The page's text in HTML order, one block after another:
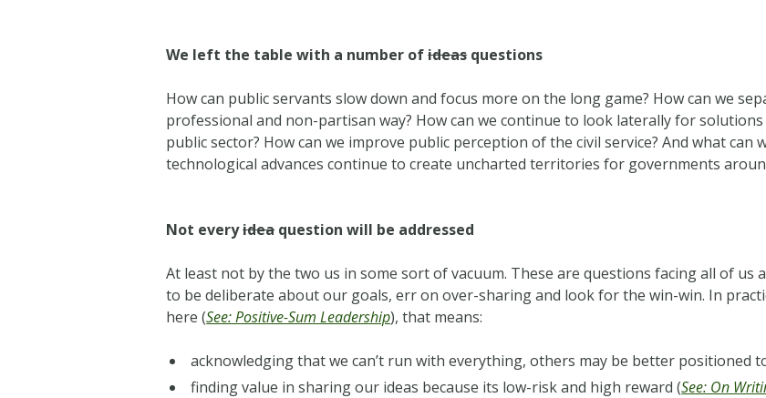
We left the table with a number ofideasquestions
How can public servants slow down and focus more on the long game? How can we
professional and non-partisan way? How can we continue to look laterally for
public sector? How can we improve public perception of the civil service? And what can
technological advances continue to create uncharted territories for governments
Not everyideaquestion will be addressed
At least not by the two us in some sort of vacuum. These are questions facing all of us
to be deliberate about our goals, err on over-sharing and look for the win-win. In
here (See: Positive-Sum Leadership), that means:
acknowledging that we can’t run with everything, others may be better positioned
finding value in sharing our ideas because its low-risk and high reward (See: On